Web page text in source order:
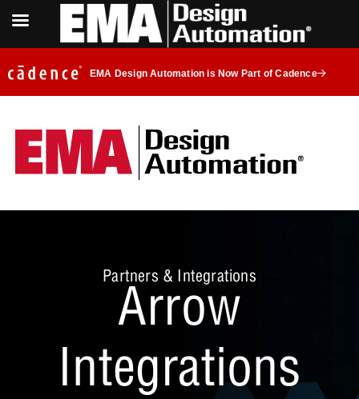
EMA Design Automation is Now Part of Cadence
Partners & Integrations
Arrow
Integrations